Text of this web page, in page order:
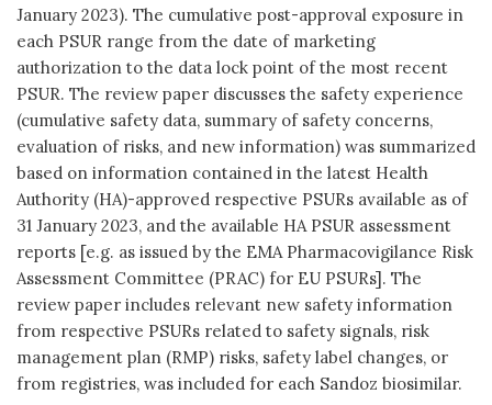
January 2023). The cumulative post-approval exposure in
each PSUR range from the date of marketing
authorization to the data lock point of the most recent
PSUR. The review paper discusses the safety experience
(cumulative safety data, summary of safety concerns,
evaluation of risks, and new information) was summarized
based on information contained in the latest Health
Authority (HA)-approved respective PSURs available as of
31 January 2023, and the available HA PSUR assessment
reports [e.g. as issued by the EMA Pharmacovigilance Risk
Assessment Committee (PRAC) for EU PSURs]. The
review paper includes relevant new safety information
from respective PSURs related to safety signals, risk
management plan (RMP) risks, safety label changes, or
from registries, was included for each Sandoz biosimilar.